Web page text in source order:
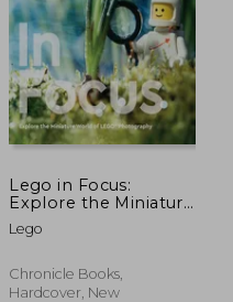
Lego in Focus:
Explore the Miniature
World of Lego®
Photography
Lego
Chronicle Books,
Hardcover, New